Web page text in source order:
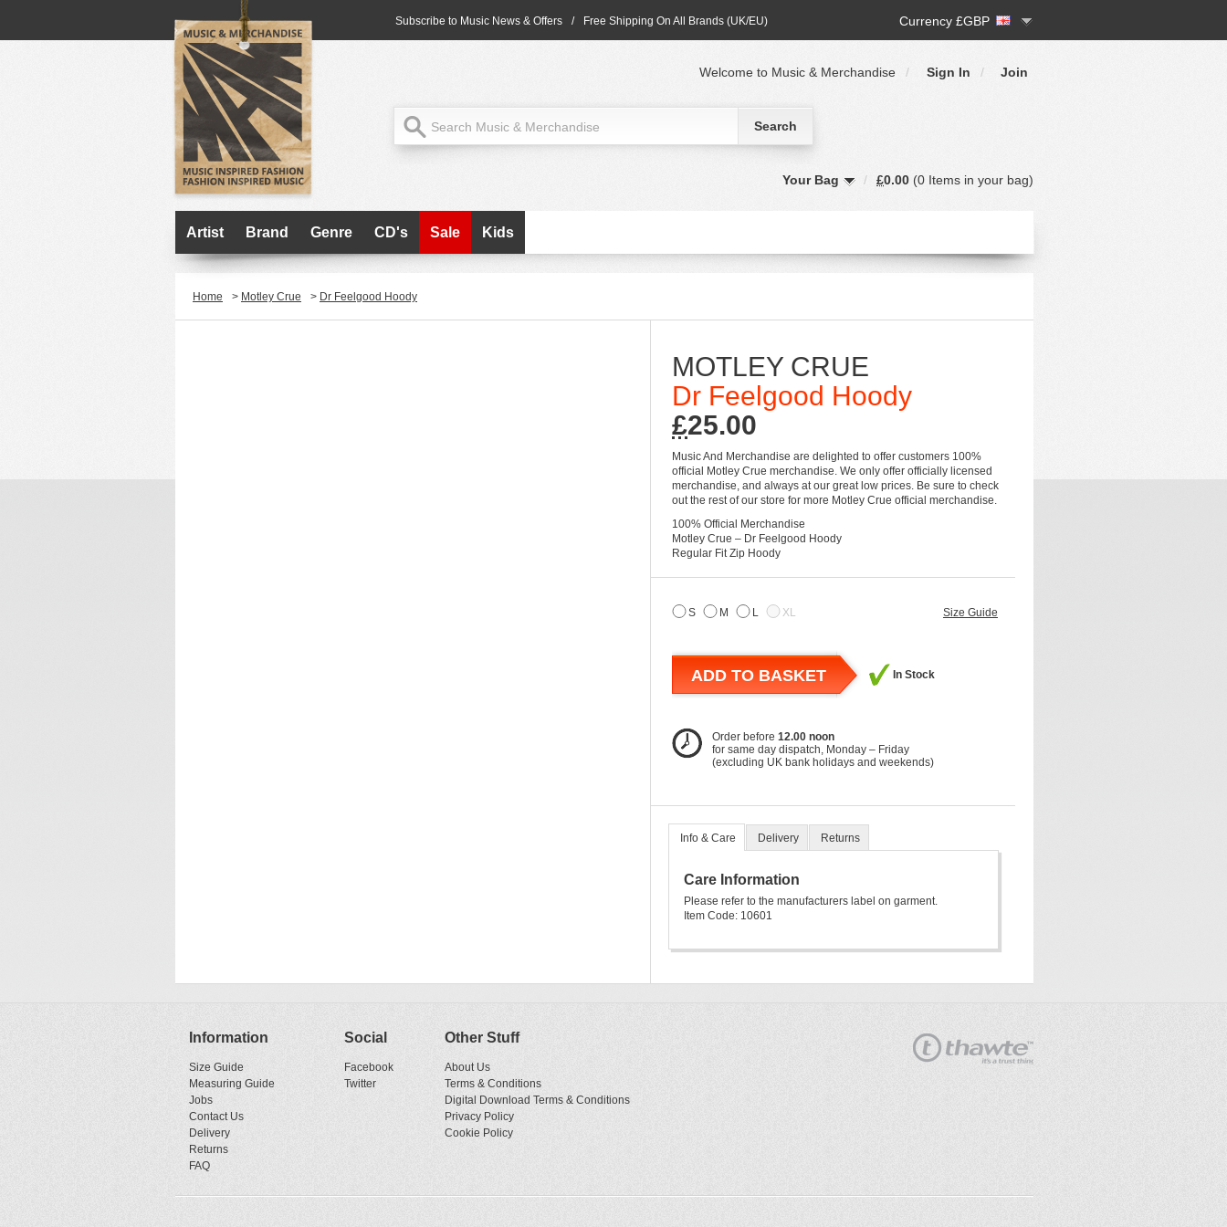
Subscribe to Music News & Offers / Free Shipping On All Brands (UK/EU) Currency £GBP
Welcome to Music & Merchandise / Sign In / Join
Your Bag / £0.00 (0 Items in your bag)
Artist Brand Genre CD's Sale Kids
Home > Motley Crue > Dr Feelgood Hoody
MOTLEY CRUE
Dr Feelgood Hoody
£25.00
Music And Merchandise are delighted to offer customers 100%
official Motley Crue merchandise. We only offer officially licensed
merchandise, and always at our great low prices. Be sure to check
out the rest of our store for more Motley Crue official merchandise.
100% Official Merchandise
Motley Crue – Dr Feelgood Hoody
Regular Fit Zip Hoody
Size Guide
S M L XL
ADD TO BASKET In Stock
Order before 12.00 noon
for same day dispatch, Monday – Friday
(excluding UK bank holidays and weekends)
Info & Care Delivery Returns
Care Information
Please refer to the manufacturers label on garment.
Item Code: 10601
Information
Size Guide
Measuring Guide
Jobs
Contact Us
Delivery
Returns
FAQ
Social
Facebook
Twitter
Other Stuff
About Us
Terms & Conditions
Digital Download Terms & Conditions
Privacy Policy
Cookie Policy